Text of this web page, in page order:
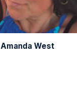
Amanda West